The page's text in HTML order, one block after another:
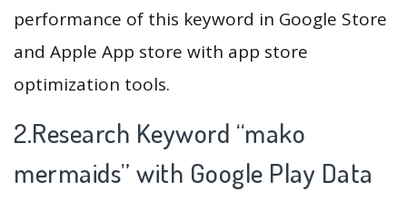
performance of this keyword in Google Store
and Apple App store with app store
optimization tools.
2.Research Keyword “mako
mermaids” with Google Play Data